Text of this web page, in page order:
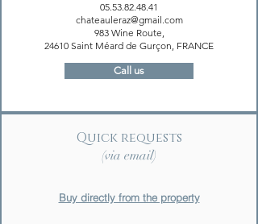
05.53.82.48.41
chateauleraz@gmail.com
983 Wine Route,
24610 Saint Méard de Gurçon, FRANCE
Call us
Quick requests
(via email)
Buy directly from the property